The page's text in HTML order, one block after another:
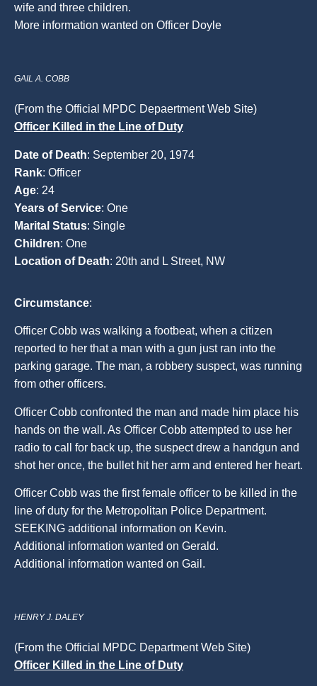
wife and three children.
More information wanted on Officer Doyle
GAIL A. COBB
(From the Official MPDC Depaertment Web Site)
Officer Killed in the Line of Duty
Date of Death: September 20, 1974
Rank: Officer
Age: 24
Years of Service: One
Marital Status: Single
Children: One
Location of Death: 20th and L Street, NW
Circumstance:
Officer Cobb was walking a footbeat, when a citizen
reported to her that a man with a gun just ran into the
parking garage. The man, a robbery suspect, was running
from other officers.
Officer Cobb confronted the man and made him place his
hands on the wall. As Officer Cobb attempted to use her
radio to call for back up, the suspect drew a handgun and
shot her once, the bullet hit her arm and entered her heart.
Officer Cobb was the first female officer to be killed in the
line of duty for the Metropolitan Police Department.
SEEKING additional information on Kevin.
Additional information wanted on Gerald.
Additional information wanted on Gail.
HENRY J. DALEY
(From the Official MPDC Department Web Site)
Officer Killed in the Line of Duty